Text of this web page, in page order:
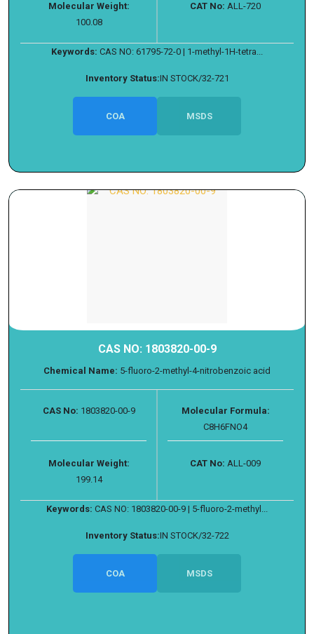
Molecular Weight:
100.08
CAT No: ALL-720
Keywords: CAS NO: 61795-72-0 | 1-methyl-1H-tetra...
Inventory Status:IN STOCK/32-721
COA MSDS
CAS NO: 1803820-00-9
Chemical Name: 5-fluoro-2-methyl-4-nitrobenzoic acid
CAS No: 1803820-00-9
Molecular Formula:
C8H6FNO4
Molecular Weight:
199.14
CAT No: ALL-009
Keywords: CAS NO: 1803820-00-9 | 5-fluoro-2-methyl...
Inventory Status:IN STOCK/32-722
COA MSDS